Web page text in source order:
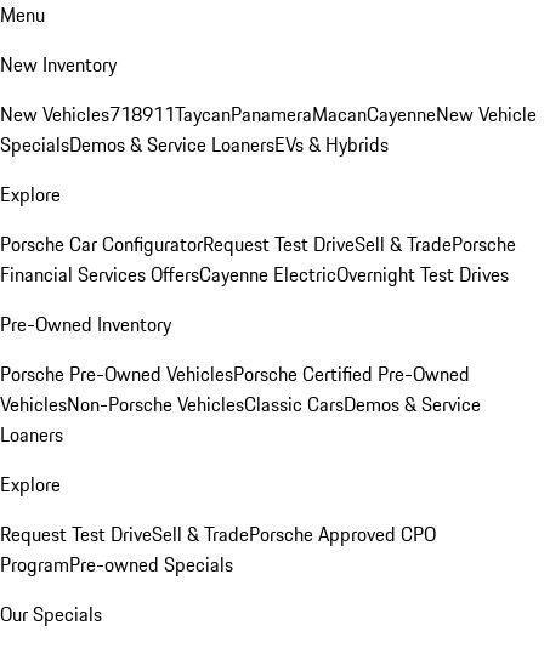
Menu
New Inventory
New Vehicles718911TaycanPanameraMacanCayenneNew Vehicle
SpecialsDemos & Service LoanersEVs & Hybrids
Explore
Porsche Car ConfiguratorRequest Test DriveSell & TradePorsche
Financial Services OffersCayenne ElectricOvernight Test Drives
Pre-Owned Inventory
Porsche Pre-Owned VehiclesPorsche Certified Pre-Owned
VehiclesNon-Porsche VehiclesClassic CarsDemos & Service
Loaners
Explore
Request Test DriveSell & TradePorsche Approved CPO
ProgramPre-owned Specials
Our Specials